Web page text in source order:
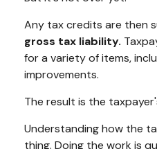
Any tax credits are then
gross tax liability.
for a variety of items,
improvements.
The result is the
Understanding how the
thing. Doing the work is